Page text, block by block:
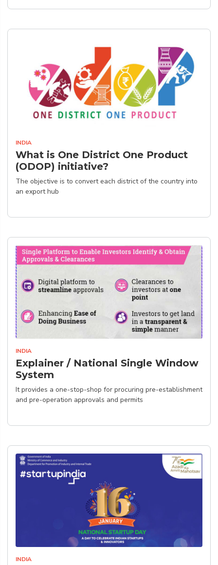
INDIA
What is One District One Product
(ODOP) initiative?
The objective is to convert each district of the country into
an export hub
INDIA
Explainer / National Single Window
System
It provides a one-stop-shop for procuring pre-establishment
and pre-operation approvals and permits
INDIA